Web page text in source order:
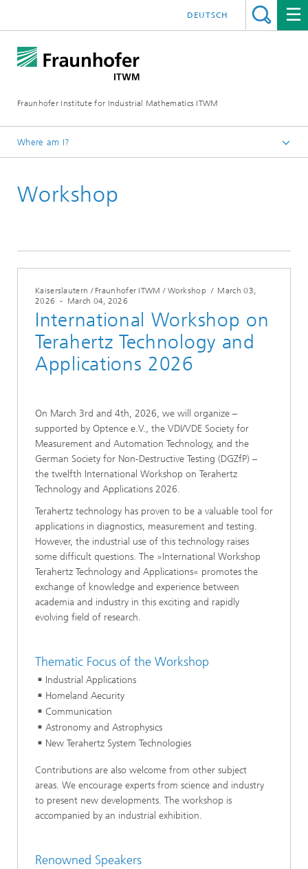
Fraunhofer Institute for Industrial Mathematics ITWM
DEUTSCH
Where am I?
Fairs|Events
Workshop
Kaiserslautern / Fraunhofer ITWM / Workshop / March 03,
2026 - March 04, 2026
International Workshop on
Terahertz Technology and
Applications 2026
On March 3rd and 4th, 2026, we will organize –
supported by Optence e.V., the VDI/VDE Society for
Measurement and Automation Technology, and the
German Society for Non-Destructive Testing (DGZfP) –
the twelfth International Workshop on Terahertz
Technology and Applications 2026.
Terahertz technology has proven to be a valuable tool for
applications in diagnostics, measurement and testing.
However, the industrial use of this technology raises
some difficult questions. The »International Workshop
Terahertz Technology and Applications« promotes the
exchange of knowledge and experience between
academia and industry in this exciting and rapidly
evolving field of research.
Thematic Focus of the Workshop
Industrial Applications
Homeland Aecurity
Communication
Astronomy and Astrophysics
New Terahertz System Technologies
Contributions are also welcome from other subject
areas. We encourage experts from science and industry
to present new developments. The workshop is
accompanied by an industrial exhibition.
Renowned Speakers